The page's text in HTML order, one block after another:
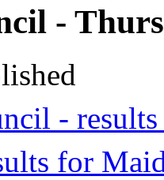
-
-
for